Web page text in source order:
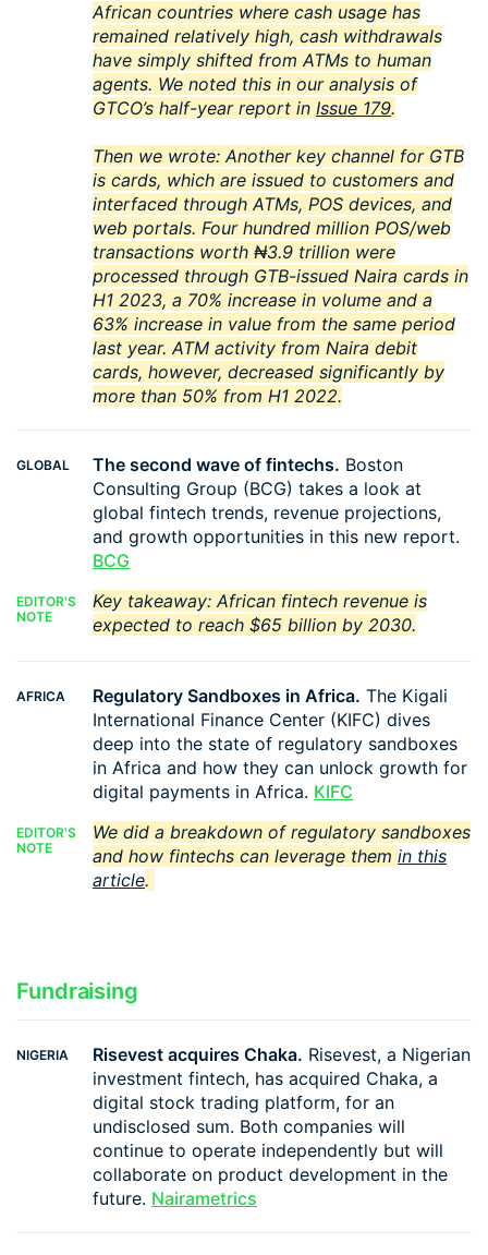
African countries where cash usage has
remained relatively high, cash withdrawals
have simply shifted from ATMs to human
agents. We noted this in our analysis of
GTCO’s half-year report in Issue 179.
Then we wrote:Another key channel for GTB
is cards, which are issued to customers and
interfaced through ATMs, POS devices, and
web portals. Four hundred million POS/web
transactions worth ₦3.9 trillion were
processed through GTB-issued Naira cards in
H1 2023, a 70% increase in volume and a
63% increase in value from the same period
last year. ATM activity from Naira debit
cards, however, decreased significantly by
more than 50% from H1 2022.
GLOBAL The second wave of fintechs. Boston
Consulting Group (BCG) takes a look at
global fintech trends, revenue projections,
and growth opportunities in this new report.
BCG
EDITOR'S
NOTE
Key takeaway: African fintech revenue is
expected to reach $65 billion by 2030.
AFRICA Regulatory Sandboxes in Africa. The Kigali
International Finance Center (KIFC) dives
deep into the state of regulatory sandboxes
in Africa and how they can unlock growth for
digital payments in Africa. KIFC
EDITOR'S
NOTE
We did a breakdown of regulatory sandboxes
and how fintechs can leverage them in this
article.
Fundraising
NIGERIA Risevest acquires Chaka. Risevest, a Nigerian
investment fintech, has acquired Chaka, a
digital stock trading platform, for an
undisclosed sum. Both companies will
continue to operate independently but will
collaborate on product development in the
future. Nairametrics